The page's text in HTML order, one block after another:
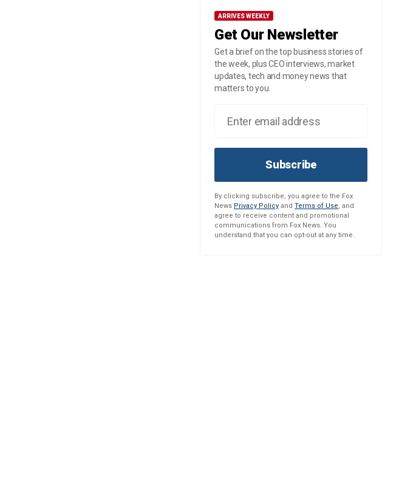
ARRIVES WEEKLY
Get Our Newsletter
Get a brief on the top business stories of
the week, plus CEO interviews, market
updates, tech and money news that
matters to you.
Subscribe
By clicking subscribe, you agree to the Fox
News Privacy Policy and Terms of Use, and
agree to receive content and promotional
communications from Fox News. You
understand that you can opt-out at any time.